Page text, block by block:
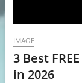
IMAGE
3 Best
in 2026